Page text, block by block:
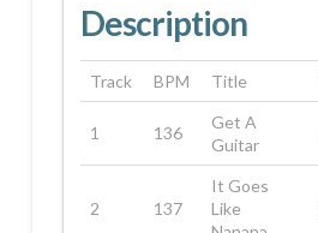
Description
Track BPM Title
1 136
Get A
Guitar
2 137
It Goes
Like